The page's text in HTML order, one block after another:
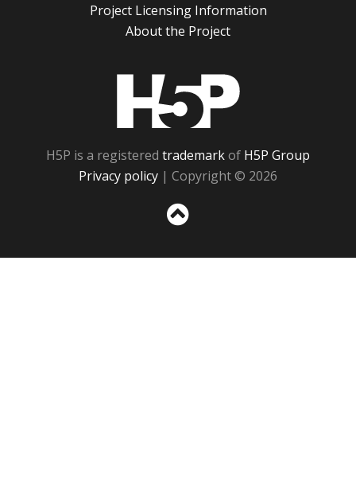
Project Licensing Information
About the Project
H5P is a registered trademarkof H5P Group
Privacy policy | Copyright © 2026